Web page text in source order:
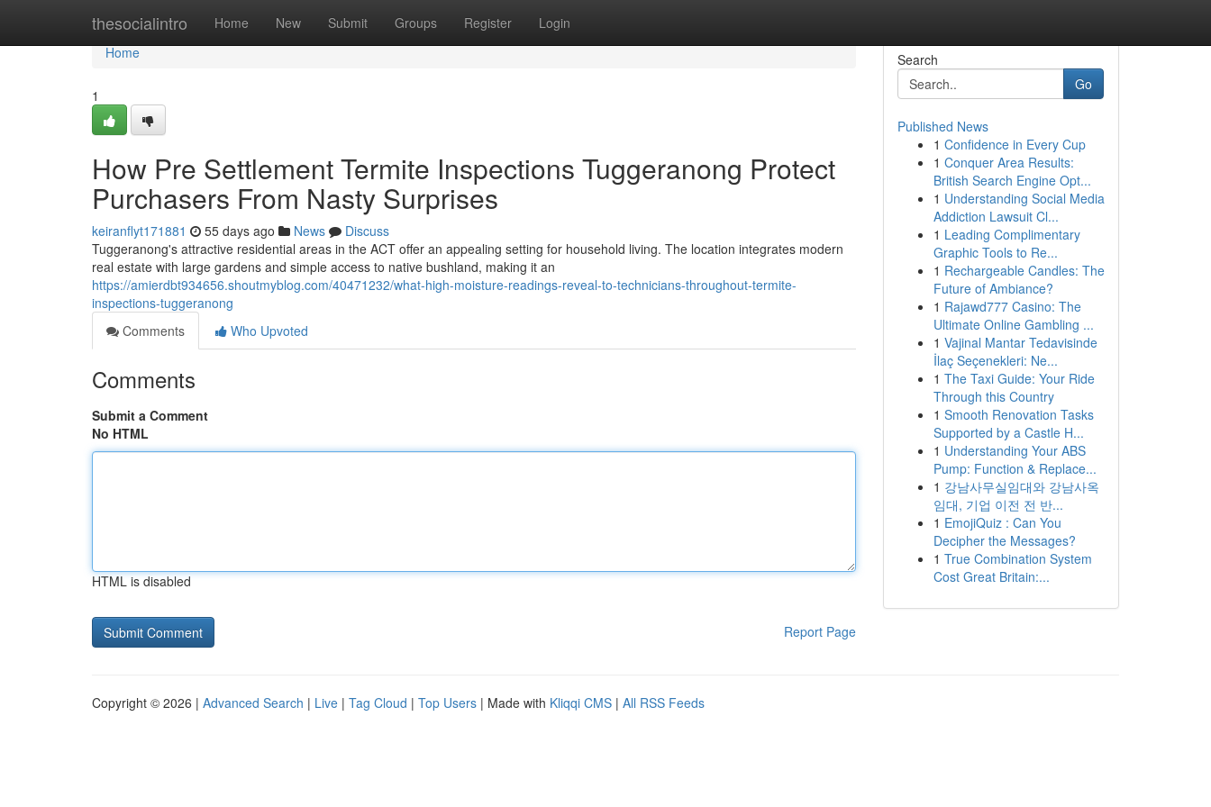
thesocialintro Home New Submit Groups Register Login
Home
Home
1
How Pre Settlement Termite Inspections Tuggeranong Protect
Purchasers From Nasty Surprises
keiranflyt171881 55 days ago News
Discuss
Tuggeranong's attractive residential areas in the ACT offer an appealing setting for household living. The location integrates modern
real estate with large gardens and simple access to native bushland, making it an
https://amierdbt934656.shoutmyblog.com/40471232/what-high-moisture-readings-reveal-to-technicians-throughout-termite-
inspections-tuggeranong
Comments
Who Upvoted
Comments
Submit a Comment
No HTML
HTML is disabled
Report Page
Search
Go
Published News
1 Confidence in Every Cup
1 Conquer Area Results:
British Search Engine Opt...
1 Understanding Social Media
Addiction Lawsuit Cl...
1 Leading Complimentary
Graphic Tools to Re...
1 Rechargeable Candles: The
Future of Ambiance?
1 Rajawd777 Casino: The
Ultimate Online Gambling ...
1 Vajinal Mantar Tedavisinde
İlaç Seçenekleri: Ne...
1 The Taxi Guide: Your Ride
Through this Country
1 Smooth Renovation Tasks
Supported by a Castle H...
1 Understanding Your ABS
Pump: Function & Replace...
1 강남사무실임대와 강남사옥
임대, 기업 이전 전 반...
1 EmojiQuiz : Can You
Decipher the Messages?
1 True Combination System
Cost Great Britain:...
Copyright © 2026 | Advanced Search | Live | Tag Cloud | Top Users | Made with Kliqqi CMS | All RSS Feeds